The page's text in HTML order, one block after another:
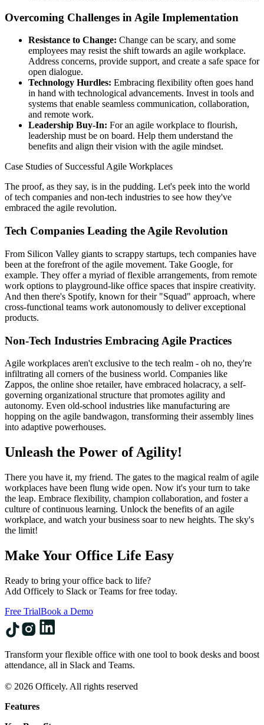
Overcoming Challenges in Agile Implementation
Resistance to Change: Change can be scary, and some
employees may resist the shift towards an agile workplace.
Address concerns, provide support, and create a safe space for
open dialogue.
Technology Hurdles: Embracing flexibility often goes hand
in hand with technological advancements. Invest in tools and
systems that enable seamless communication, collaboration,
and remote work.
Leadership Buy-In: For an agile workplace to flourish,
leadership must be on board. Help them understand the
benefits and align their vision with the agile mindset.
Case Studies of Successful Agile Workplaces
The proof, as they say, is in the pudding. Let's peek into the world
of tech companies and non-tech industries to see how they've
embraced the agile revolution.
Tech Companies Leading the Agile Revolution
From Silicon Valley giants to scrappy startups, tech companies have
been at the forefront of the agile movement. Take Google, for
example. They offer a myriad of flexible arrangements, from remote
work options to playground-like office spaces that inspire creativity.
And then there's Spotify, known for their "Squad" approach, where
cross-functional teams work autonomously to deliver exceptional
products.
Non-Tech Industries Embracing Agile Practices
Agile workplaces aren't exclusive to the tech realm - oh no, they're
infiltrating all corners of the business world. Companies like
Zappos, the online shoe retailer, have embraced holacracy, a self-
governing organizational structure that promotes agility and
autonomy. Even old-school industries like manufacturing are
hopping on the agile bandwagon, transforming their assembly lines
into adaptive powerhouses.
Unleash the Power of Agility!
There you have it, my friend. The gates to the magical realm of agile
workplaces have been flung wide open. Now it's your turn to take
the leap. Embrace flexibility, champion collaboration, and foster a
culture of continuous learning. Unlock the benefits of an agile
workplace, and watch your business soar to new heights. The sky's
the limit!
Make Your Office Life Easy
Ready to bring your office back to life?
Add Officely to Slack or Teams for free today.
Free TrialBook a Demo
Transform your flexible office with one tool to book desks and boost
attendance, all in Slack and Teams.
© 2026 Officely. All rights reserved
Features